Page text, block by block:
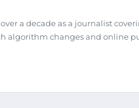
a decade as a journalist
algorithm changes and online